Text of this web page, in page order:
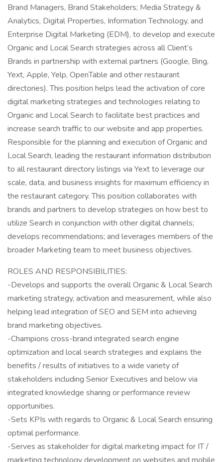
Brand Managers, Brand Stakeholders; Media Strategy &
Analytics, Digital Properties, Information Technology, and
Enterprise Digital Marketing (EDM), to develop and execute
Organic and Local Search strategies across all Client’s
Brands in partnership with external partners (Google, Bing,
Yext, Apple, Yelp, OpenTable and other restaurant
directories). This position helps lead the activation of core
digital marketing strategies and technologies relating to
Organic and Local Search to facilitate best practices and
increase search traffic to our website and app properties.
Responsible for the planning and execution of Organic and
Local Search, leading the restaurant information distribution
to all restaurant directory listings via Yext to leverage our
scale, data, and business insights for maximum efficiency in
the restaurant category. This position collaborates with
brands and partners to develop strategies on how best to
utilize Search in conjunction with other digital channels;
develops recommendations; and leverages members of the
broader Marketing team to meet business objectives.
ROLES AND RESPONSIBILITIES:
-Develops and supports the overall Organic & Local Search
marketing strategy, activation and measurement, while also
helping lead integration of SEO and SEM into achieving
brand marketing objectives.
-Champions cross-brand integrated search engine
optimization and local search strategies and explains the
benefits / results of initiatives to a wide variety of
stakeholders including Senior Executives and below via
integrated knowledge sharing or performance review
opportunities.
-Sets KPIs with regards to Organic & Local Search ensuring
optimal performance.
-Serves as stakeholder for digital marketing impact for IT /